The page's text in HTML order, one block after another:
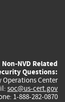
NVD Related
Questions:
Operations Center
soc@us-cert.gov
1-888-282-0870